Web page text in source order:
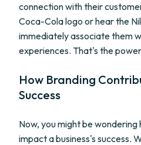
connection with their
Coca-Cola logo or hear the
immediately associate them
experiences. That's the
How Branding
Success
Now, you might be
impact a business's success.